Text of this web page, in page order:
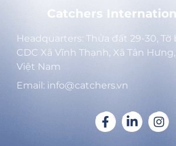
Catchers
Headquarters: Thửa đất 29-30, Tờ
CDC Xã Vĩnh Thạnh, Xã Tân
Việt Nam
Email: info@catchers.vn